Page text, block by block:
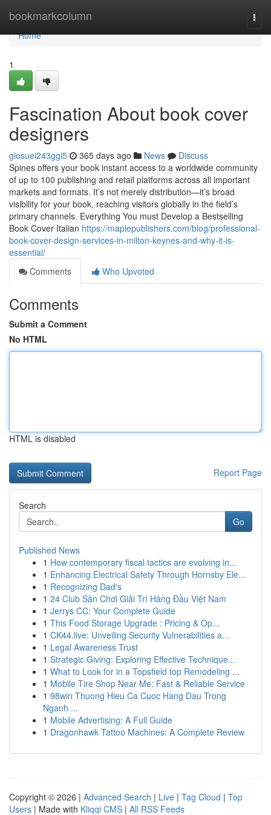
bookmarkcolumn
Home
Home
1
Fascination About book cover
designers
giosuei243ggi5 365 days ago News
Discuss
Spines offers your book instant access to a worldwide community
of up to 100 publishing and retail platforms across all important
markets and formats. It’s not merely distribution—it’s broad
visibility for your book, reaching visitors globally in the field’s
primary channels. Everything You must Develop a Bestselling
Book Cover Italian https://maplepublishers.com/blog/professional-
book-cover-design-services-in-milton-keynes-and-why-it-is-
essential/
Comments
Who Upvoted
Comments
Submit a Comment
No HTML
HTML is disabled
Report Page
Search
Go
Published News
1 How contemporary fiscal tactics are evolving in...
1 Enhancing Electrical Safety Through Hornsby Ele...
1 Recognizing Dad's
1 24 Club Sân Chơi Giải Trí Hàng Đầu Việt Nam
1 Jerrys CC: Your Complete Guide
1 This Food Storage Upgrade : Pricing & Op...
1 CK44.live: Unveiling Security Vulnerabilities a...
1 Legal Awareness Trust
1 Strategic Giving: Exploring Effective Technique...
1 What to Look for in a Topsfield top Remodeling ...
1 Mobile Tire Shop Near Me: Fast & Reliable Service
1 98win Thuong Hieu Ca Cuoc Hang Dau Trong
Nganh ...
1 Mobile Advertising: A Full Guide
1 Dragonhawk Tattoo Machines: A Complete Review
Copyright © 2026 | Advanced Search | Live | Tag Cloud | Top
Users | Made with Kliqqi CMS | All RSS Feeds